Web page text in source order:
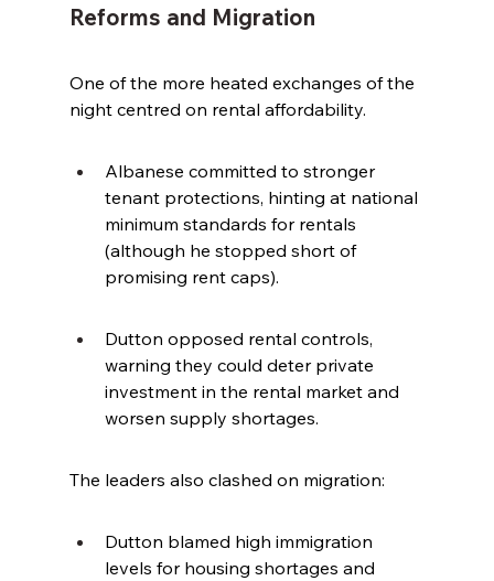
Reforms and Migration
One of the more heated exchanges of the
night centred on rental affordability.
Albanese committed to stronger
tenant protections, hinting at national
minimum standards for rentals
(although he stopped short of
promising rent caps).
Dutton opposed rental controls,
warning they could deter private
investment in the rental market and
worsen supply shortages.
The leaders also clashed on migration:
Dutton blamed high immigration
levels for housing shortages and